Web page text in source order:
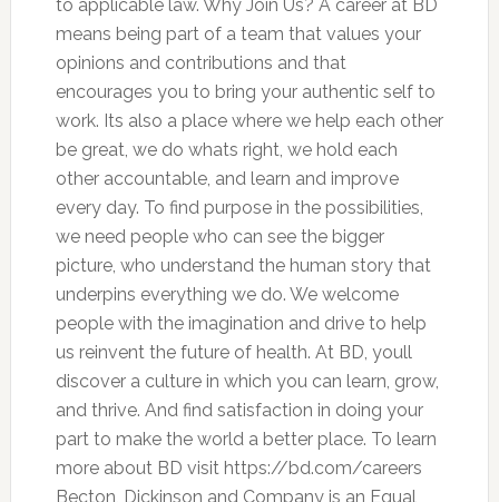
to applicable law. Why Join Us? A career at BD
means being part of a team that values your
opinions and contributions and that
encourages you to bring your authentic self to
work. Its also a place where we help each other
be great, we do whats right, we hold each
other accountable, and learn and improve
every day. To find purpose in the possibilities,
we need people who can see the bigger
picture, who understand the human story that
underpins everything we do. We welcome
people with the imagination and drive to help
us reinvent the future of health. At BD, youll
discover a culture in which you can learn, grow,
and thrive. And find satisfaction in doing your
part to make the world a better place. To learn
more about BD visit https://bd.com/careers
Becton, Dickinson and Company is an Equal